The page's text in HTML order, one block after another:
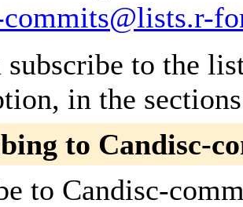
commits@lists.r-
subscribe to the
in the
to Candisc-
to Candisc-